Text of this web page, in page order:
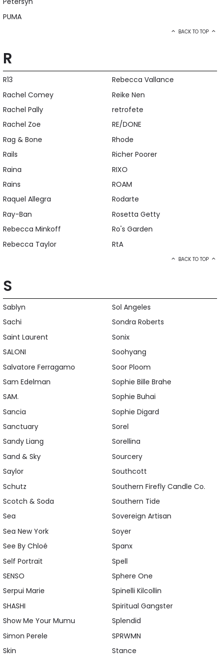
PUMA
BACK TO TOP
R
R13
Rachel Comey
Rachel Pally
Rachel Zoe
Rag & Bone
Rails
Raina
Rains
Raquel Allegra
Ray-Ban
Rebecca Minkoff
Rebecca Taylor
Rebecca Vallance
Reike Nen
retrofete
RE/DONE
Rhode
Richer Poorer
RIXO
ROAM
Rodarte
Rosetta Getty
Ro's Garden
RtA
BACK TO TOP
S
Sablyn
Sachi
Saint Laurent
SALONI
Salvatore Ferragamo
Sam Edelman
SAM.
Sancia
Sanctuary
Sandy Liang
Sand & Sky
Saylor
Schutz
Scotch & Soda
Sea
Sea New York
See By Chloé
Self Portrait
SENSO
Serpui Marie
SHASHI
Show Me Your Mumu
Simon Perele
Skin
Sol Angeles
Sondra Roberts
Sonix
Soohyang
Soor Ploom
Sophie Bille Brahe
Sophie Buhai
Sophie Digard
Sorel
Sorellina
Sourcery
Southcott
Southern Firefly Candle Co.
Southern Tide
Sovereign Artisan
Soyer
Spanx
Spell
Sphere One
Spinelli Kilcollin
Spiritual Gangster
Splendid
SPRWMN
Stance